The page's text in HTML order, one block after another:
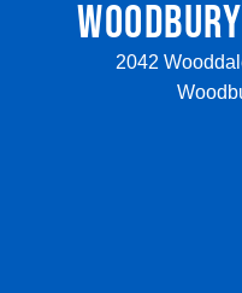
WOODBURY
2042